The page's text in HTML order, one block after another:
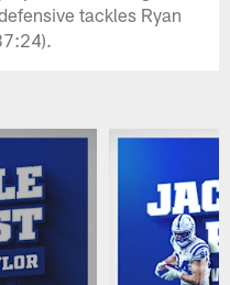
tackles Ryan